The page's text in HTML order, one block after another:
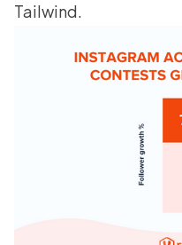
Tailwind.